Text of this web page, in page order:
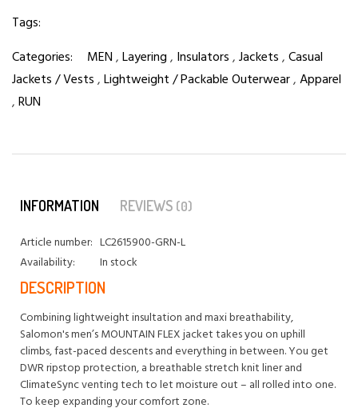
Tags:
Categories:
MEN,Layering, Insulators,Jackets,Casual
Jackets / Vests,Lightweight / Packable Outerwear,Apparel
,RUN
INFORMATION REVIEWS (0)
Article number: LC2615900-GRN-L
Availability:
In stock
DESCRIPTION
Combining lightweight insultation and maxi breathability,
Salomon's men’s MOUNTAIN FLEX jacket takes you on uphill
climbs, fast-paced descents and everything in between. You get
DWR ripstop protection, a breathable stretch knit liner and
ClimateSync venting tech to let moisture out – all rolled into one.
To keep expanding your comfort zone.